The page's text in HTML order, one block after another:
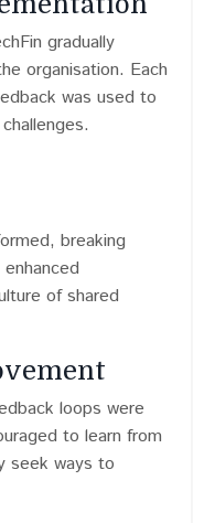
gradually
organisation. Each
was used to
breaking
of shared
loops were
to learn from
seek ways to